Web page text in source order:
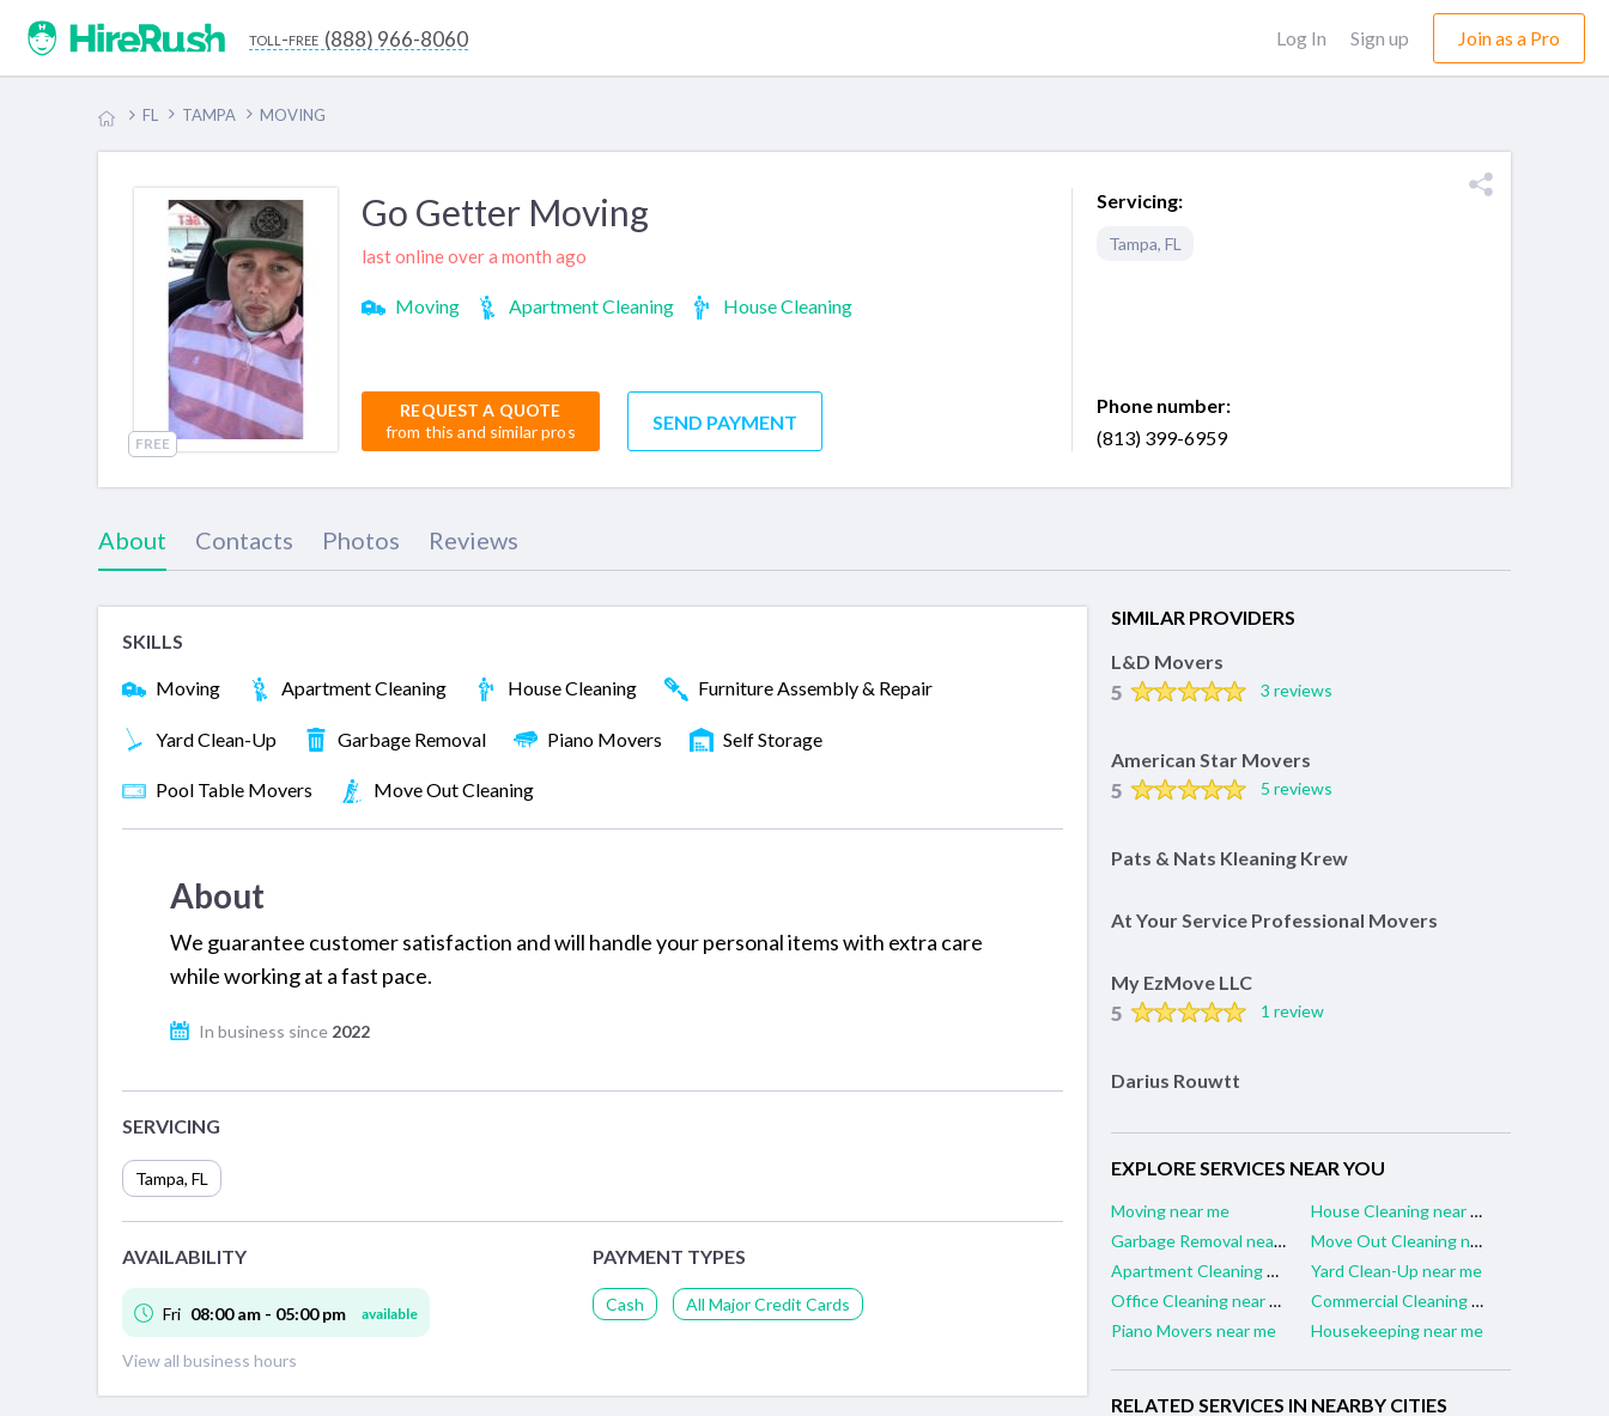
toll-free (888) 966-8060 Log In Sign up Join as a Pro
FL TAMPA MOVING
FREE
Go Getter Moving
last online over a month ago
Moving Apartment Cleaning House Cleaning
REQUEST A QUOTE
from this and similar pros
SEND PAYMENT
Servicing:
Tampa, FL
Phone number:
(813) 399-6959
About Contacts Photos Reviews
SKILLS
Moving Apartment Cleaning House Cleaning Furniture Assembly & Repair
Yard Clean-Up Garbage Removal Piano Movers Self Storage
Pool Table Movers Move Out Cleaning
About
We guarantee customer satisfaction and will handle your personal items with extra care
while working at a fast pace.
In business since 2022
SERVICING
Tampa, FL
AVAILABILITY
Fri 08:00 am - 05:00 pm available
View all business hours
PAYMENT TYPES
Cash All Major Credit Cards
SIMILAR PROVIDERS
L&D Movers
5 3 reviews
American Star Movers
5 5 reviews
Pats & Nats Kleaning Krew
At Your Service Professional Movers
My EzMove LLC
5 1 review
Darius Rouwtt
EXPLORE SERVICES NEAR YOU
Moving near me
House Cleaning near me
Garbage Removal near me
Move Out Cleaning near me
Apartment Cleaning near me
Yard Clean-Up near me
Office Cleaning near me
Commercial Cleaning near me
Piano Movers near me
Housekeeping near me
RELATED SERVICES IN NEARBY CITIES